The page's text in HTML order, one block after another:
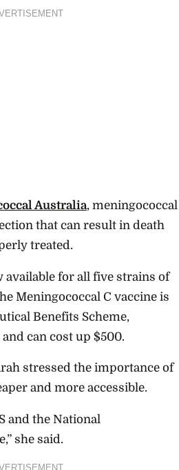
Australia, meningococcal
that can result in death
treated.
available for all five strains of
Meningococcal C vaccine is
Benefits Scheme,
can cost up $500.
stressed the importance of
and more accessible.
and the National
she said.